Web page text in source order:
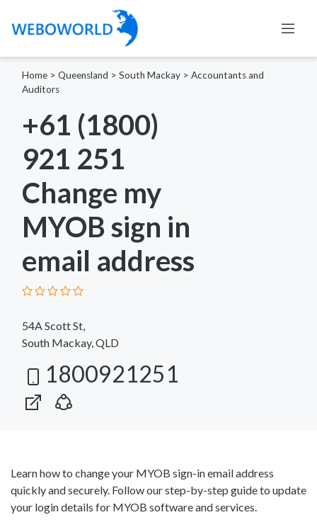
Home > Queensland > South Mackay > Accountants and
Auditors
+61 (1800)
921 251
Change my
MYOB sign in
email address
54A Scott St,
South Mackay, QLD
1800921251
Learn how to change your MYOB sign-in email address
quickly and securely. Follow our step-by-step guide to update
your login details for MYOB software and services.